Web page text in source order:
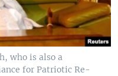
who is also a
for Patriotic Re-